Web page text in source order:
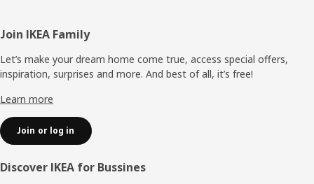
Footer
Join IKEA Family
Let’s make your dream home come true, access special offers,
inspiration, surprises and more. And best of all, it’s free!
Learn more
Join or log in
Discover IKEA for Bussines